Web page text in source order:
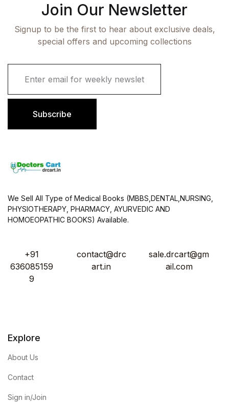
Join Our Newsletter
Signup to be the first to hear about exclusive deals,
special offers and upcoming collections
i
Subscribe
We Sell All Type of Medical Books (MBBS,DENTAL,NURSING,
PHYSIOTHERAPY, PHARMACY, AYURVEDIC AND
HOMOEOPATHIC BOOKS) Available.
+91
636085159
9
contact@drc
art.in
sale.drcart@gm
ail.com
Explore
About Us
Contact
Sign in/Join